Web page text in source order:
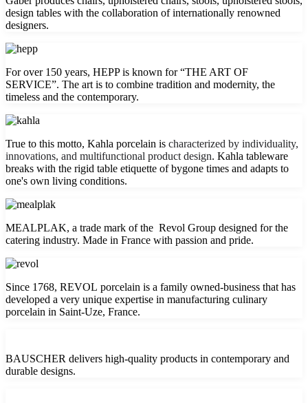
design tables with the collaboration of internationally renowned
designers.
For over 150 years, HEPP is known for “THE ART OF
SERVICE”. The art is to combine tradition and modernity, the
timeless and the contemporary.
True to this motto, Kahla porcelain is characterized by individuality,
innovations, and multifunctional product design. Kahla tableware
breaks with the rigid table etiquette of bygone times and adapts to
one's own living conditions.
MEALPLAK, a trade mark of the Revol Group designed for the
catering industry. Made in France with passion and pride.
Since 1768, REVOL porcelain is a family owned-business that has
developed a very unique expertise in manufacturing culinary
porcelain in Saint-Uze, France.
BAUSCHER delivers high-quality products in contemporary and
durable designs.